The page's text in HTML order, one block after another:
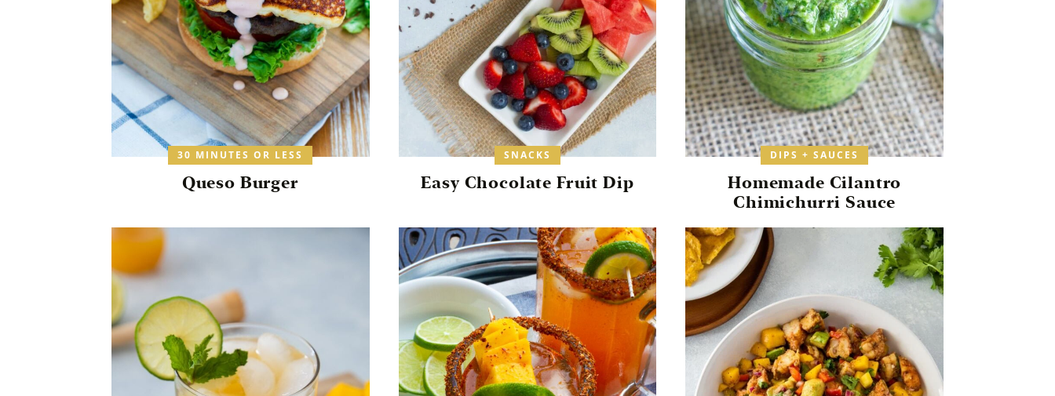
30 MINUTES OR LESS
Queso Burger
SNACKS
Easy Chocolate Fruit Dip
DIPS + SAUCES
Homemade Cilantro
Chimichurri Sauce